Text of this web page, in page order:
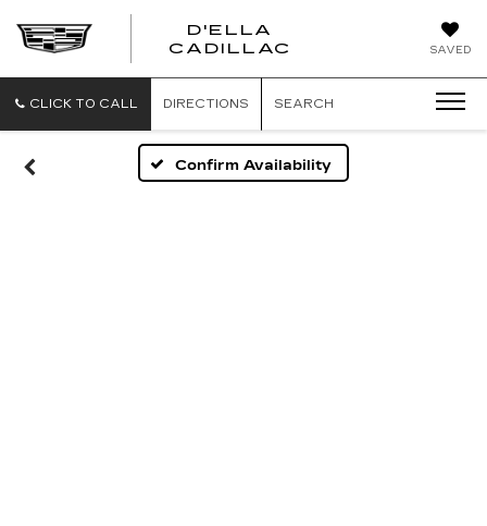
SAVED
D'ELLA
CADILLAC
CLICK TO CALL DIRECTIONS SEARCH
Confirm Availability